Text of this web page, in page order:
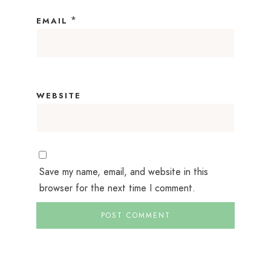
EMAIL *
WEBSITE
Save my name, email, and website in this
browser for the next time I comment.